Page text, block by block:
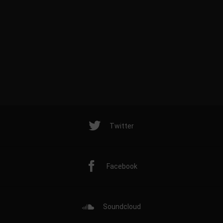
Twitter
Facebook
Soundcloud